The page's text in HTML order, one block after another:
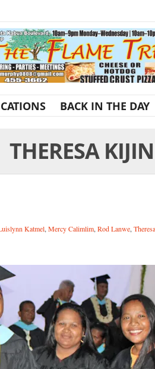
BACK IN THE DAY
THERESA
Katmel, Mercy Calimlim, Rod Lanwe,